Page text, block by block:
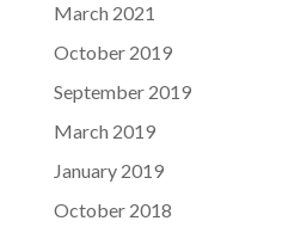
March 2021
October 2019
September 2019
March 2019
January 2019
October 2018